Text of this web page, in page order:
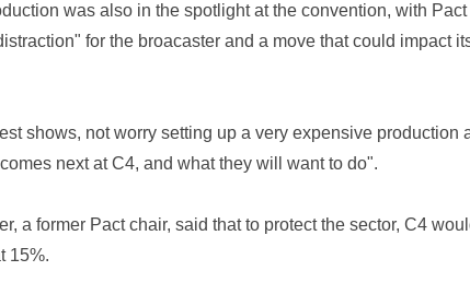
was also in the spotlight at the convention, with
for the broacaster and a move that could impact
shows, not worry setting up a very expensive production
next at C4, and what they will want to do".
a former Pact chair, said that to protect the sector, C4
15%.